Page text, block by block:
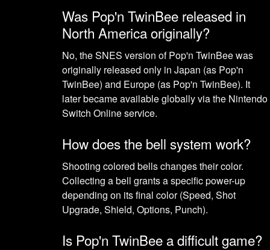
Was Pop'n TwinBee released in
North America originally?
No, the SNES version of Pop'n TwinBee was
originally released only in Japan (as Pop'n
TwinBee) and Europe (as Pop'n TwinBee). It
later became available globally via the Nintendo
Switch Online service.
How does the bell system work?
Shooting colored bells changes their color.
Collecting a bell grants a specific power-up
depending on its final color (Speed, Shot
Upgrade, Shield, Options, Punch).
Is Pop'n TwinBee a difficult game?